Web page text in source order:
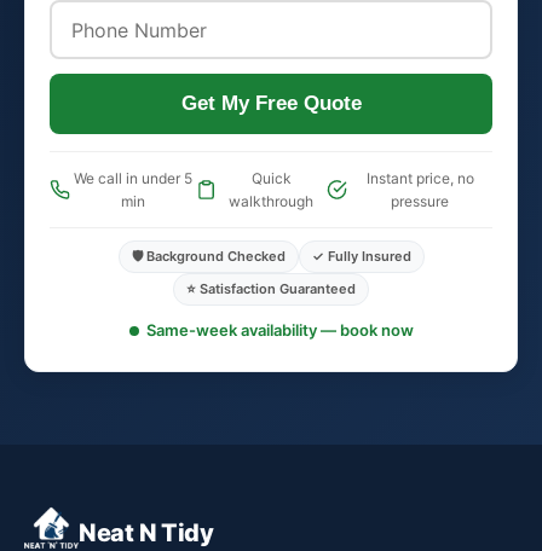
Get My Free Quote
We call in under 5
min
Quick
walkthrough
Instant price, no
pressure
🛡️ Background Checked
✓ Fully Insured
⭐ Satisfaction Guaranteed
Same-week availability — book now
Neat N Tidy